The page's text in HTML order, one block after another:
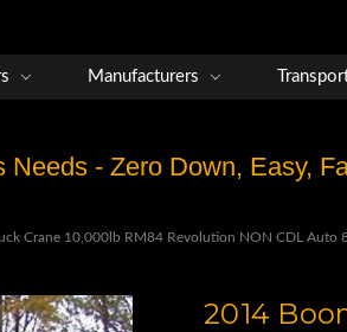
Manufacturers
- Zero Down, Easy,
Crane 10,000lb RM84 Revolution NON CDL Auto
2014